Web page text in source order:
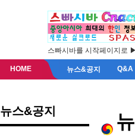
스빠시바를 시작페이지로 ▶
HOME 뉴스&공지 Q&A
뉴스&공지